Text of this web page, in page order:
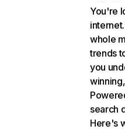
You're
whole
trends
you
search
Here's